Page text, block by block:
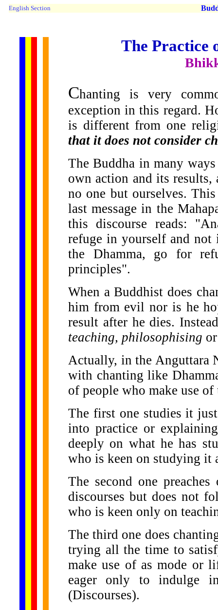
English Section
The Practice
Chanting is very
exception in this regard.
is different from one
that it does not consider
The Buddha in many
own action and its results,
no one but ourselves.
last message in the
this discourse reads:
refuge in yourself and not
the Dhamma, go for
principles".
When a Buddhist does
him from evil nor is he
result after he dies.
teaching, philosophising
Actually, in the Anguttara
with chanting like
of people who make use of
The first one studies it
into practice or
deeply on what he has
who is keen on studying it
The second one
discourses but does not
who is keen only on
The third one does
trying all the time to
make use of as mode or
eager only to indulge
(Discourses).